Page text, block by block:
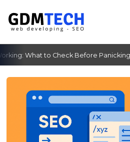
What to Check Before Panicking
‹